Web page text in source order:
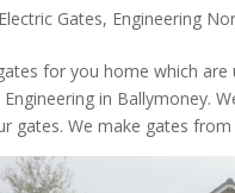
Electric Gates, Engineering
for you home which
in Ballymoney.
gates. We make gates